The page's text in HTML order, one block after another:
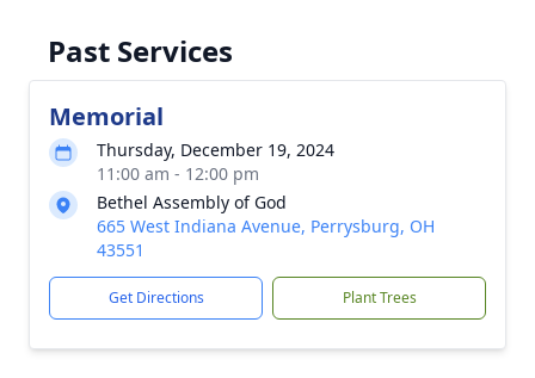
Past Services
Memorial
Thursday, December 19, 2024
11:00 am - 12:00 pm
Bethel Assembly of God
665 West Indiana Avenue, Perrysburg, OH
43551
Get Directions Plant Trees